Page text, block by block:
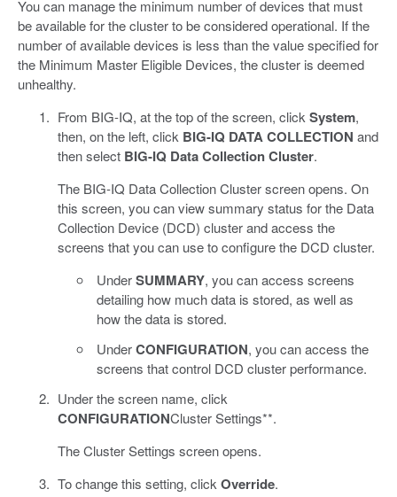
You can manage the minimum number of devices that must
be available for the cluster to be considered operational. If the
number of available devices is less than the value specified for
the Minimum Master Eligible Devices, the cluster is deemed
unhealthy.
From BIG-IQ, at the top of the screen, clickSystem,
then, on the left, click BIG-IQ DATA COLLECTION and
then select BIG-IQ Data Collection Cluster.
The BIG-IQ Data Collection Cluster screen opens. On
this screen, you can view summary status for the Data
Collection Device (DCD) cluster and access the
screens that you can use to configure the DCD cluster.
UnderSUMMARY, you can access screens
detailing how much data is stored, as well as
how the data is stored.
UnderCONFIGURATION, you can access the
screens that control DCD cluster performance.
Under the screen name, click
CONFIGURATIONCluster Settings**.
The Cluster Settings screen opens.
To change this setting, clickOverride.